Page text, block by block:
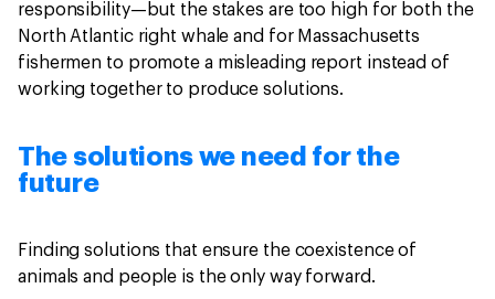
responsibility—but the stakes are too high for both the
North Atlantic right whale and for Massachusetts
fishermen to promote a misleading report instead of
working together to produce solutions.
The solutions we need for the
future
Finding solutions that ensure the coexistence of
animals and people is the only way forward.